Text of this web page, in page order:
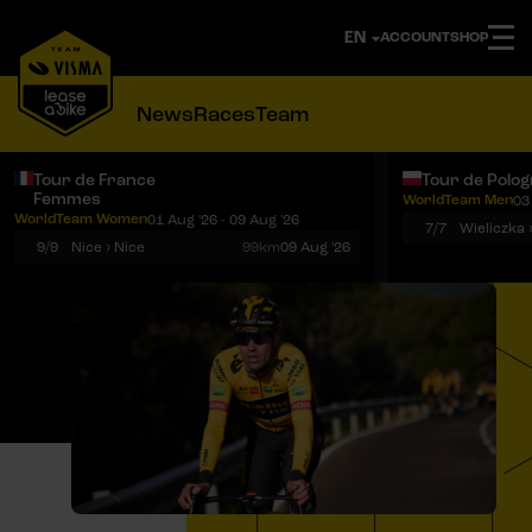
ACCOUNTSHOP
NewsRacesTeam
Tour de France
Femmes
WorldTeam Women01 Aug '26 - 09 Aug '26
9/9
Nice › Nice 99km09 Aug '26
Tour de
WorldTeam Men03
7/7
Wieliczka